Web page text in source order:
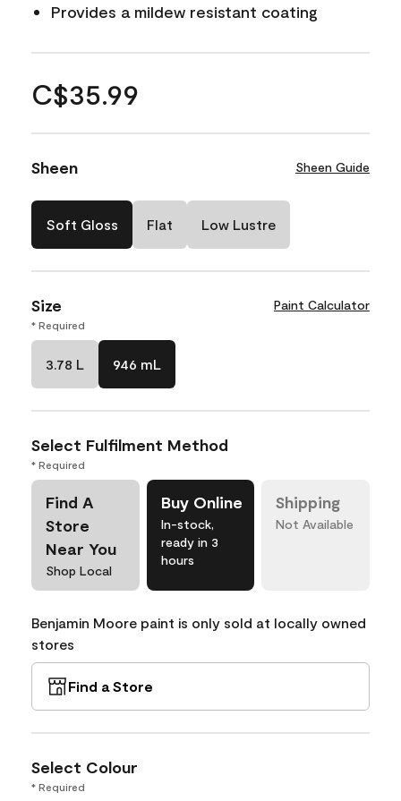
Provides a mildew resistant coating
C$35.99
Sheen Sheen Guide
Soft Gloss Flat Low Lustre
Size Paint Calculator
* Required
3.78 L 946 mL
Select Fulfilment Method
* Required
Find A
Store
Near You
Shop Local
Buy Online
In-stock,
ready in 3
hours
Shipping
Not Available
Benjamin Moore paint is only sold at locally owned
stores
Find a Store
Select Colour
* Required